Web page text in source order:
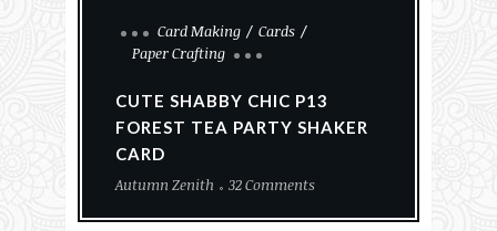
Card Making
Cards
Paper Crafting
CUTE SHABBY CHIC P13
FOREST TEA PARTY SHAKER
CARD
Autumn Zenith
32 Comments